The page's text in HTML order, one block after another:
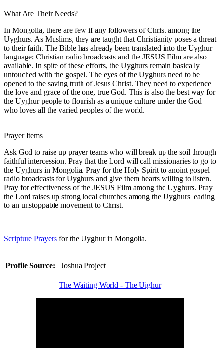
What Are Their Needs?
In Mongolia, there are few if any followers of Christ among the
Uyghurs. As Muslims, they are taught that Christianity poses a threat
to their faith. The Bible has already been translated into the Uyghur
language; Christian radio broadcasts and the JESUS Film are also
available. In spite of these efforts, the Uyghurs remain basically
untouched with the gospel. The eyes of the Uyghurs need to be
opened to the saving truth of Jesus Christ. They need to experience
the love and grace of the one, true God. This is also the best way for
the Uyghur people to flourish as a unique culture under the God
who loves all the varied peoples of the world.
Prayer Items
Ask God to raise up prayer teams who will break up the soil through
faithful intercession. Pray that the Lord will call missionaries to go to
the Uyghurs in Mongolia. Pray for the Holy Spirit to anoint gospel
radio broadcasts for Uyghurs and give them hearts willing to listen.
Pray for effectiveness of the JESUS Film among the Uyghurs. Pray
the Lord raises up strong local churches among the Uyghurs leading
to an unstoppable movement to Christ.
Scripture Prayers for the Uyghur in Mongolia.
Profile Source: Joshua Project
The Waiting World - The Uighur